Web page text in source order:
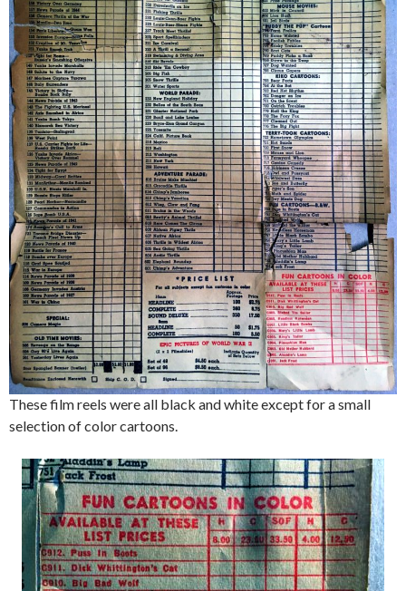
These film reels were all black and white except for a small
selection of color cartoons.